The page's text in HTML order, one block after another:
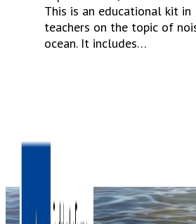
This is an educational kit in
teachers on the topic of
ocean. It includes…